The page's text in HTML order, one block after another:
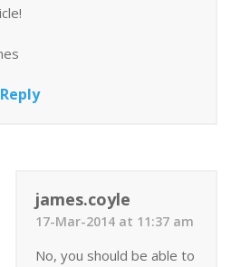
Reply
james.coyle
17-Mar-2014 at 11:37 am
No, you should be able to